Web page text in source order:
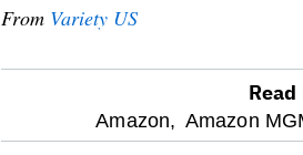
From Variety US
optionalAmazon, Amazon